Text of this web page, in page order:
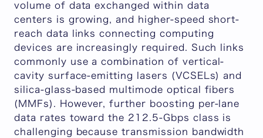
volume of data exchanged within data
centers is growing, and higher-speed short-
reach data links connecting computing
devices are increasingly required. Such links
commonly use a combination of vertical-
cavity surface-emitting lasers (VCSELs) and
silica-glass-based multimode optical fibers
(MMFs). However, further boosting per-lane
data rates toward the 212.5-Gbps class is
challenging because transmission bandwidth